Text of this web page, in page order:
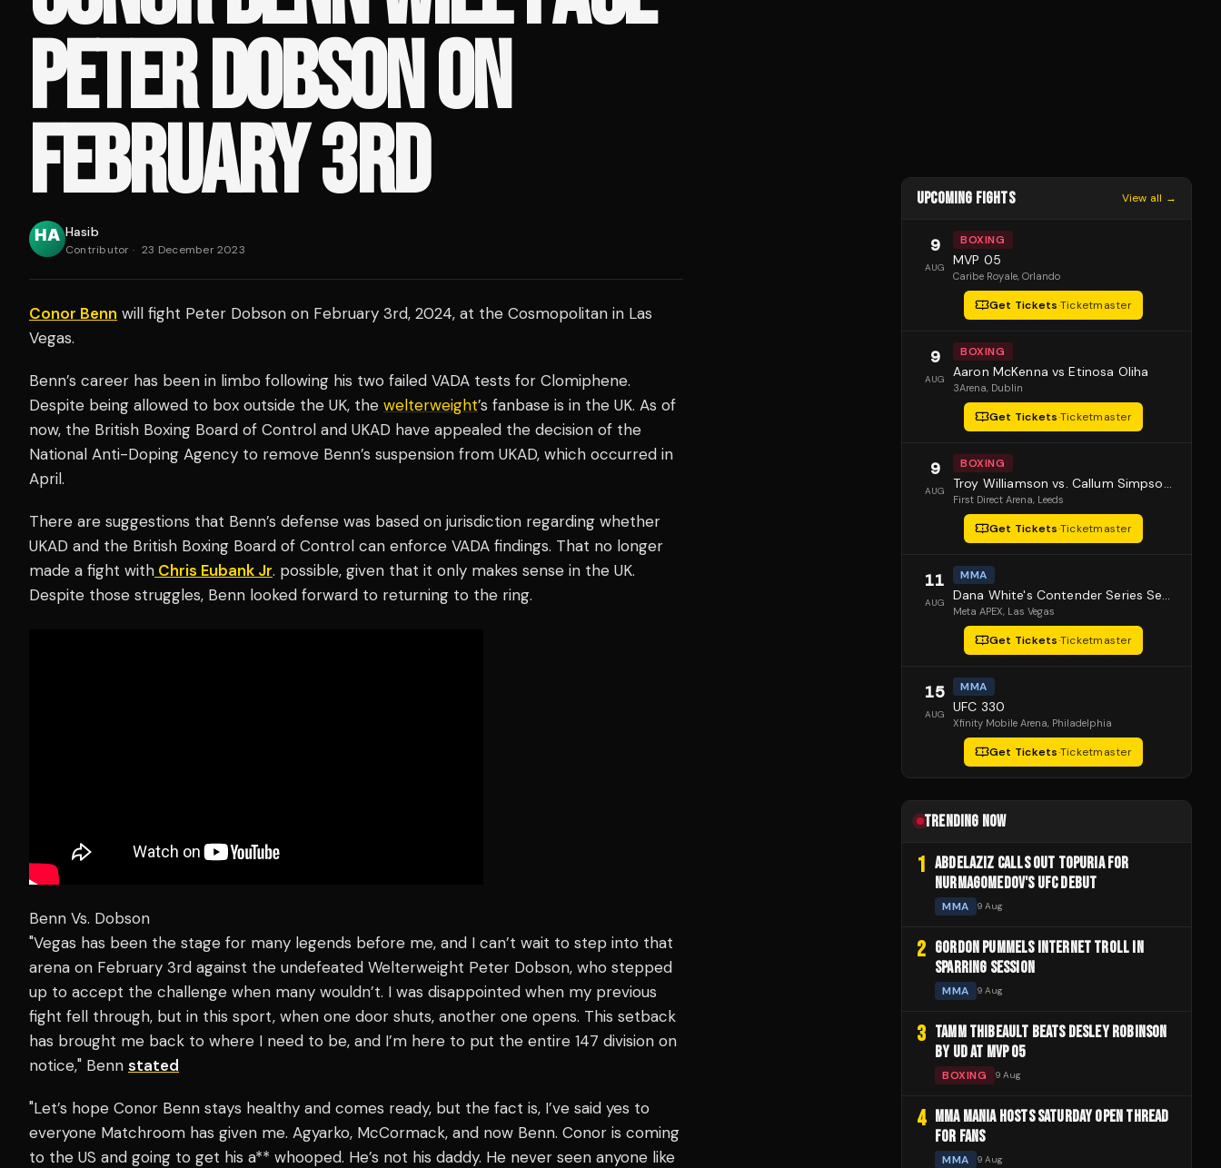
PETER DOBSON ON
FEBRUARY 3RD
Hasib
Contributor · 23 December 2023
Conor Benn will fight Peter Dobson on February 3rd, 2024, at the Cosmopolitan in Las
Vegas.
Benn’s career has been in limbo following his two failed VADA tests for Clomiphene.
Despite being allowed to box outside the UK, the welterweight’s fanbase is in the UK. As of
now, the British Boxing Board of Control and UKAD have appealed the decision of the
National Anti-Doping Agency to remove Benn’s suspension from UKAD, which occurred in
April.
There are suggestions that Benn’s defense was based on jurisdiction regarding whether
UKAD and the British Boxing Board of Control can enforce VADA findings. That no longer
made a fight with Chris Eubank Jr. possible, given that it only makes sense in the UK.
Despite those struggles, Benn looked forward to returning to the ring.
Benn Vs. Dobson
"Vegas has been the stage for many legends before me, and I can’t wait to step into that
arena on February 3rd against the undefeated Welterweight Peter Dobson, who stepped
up to accept the challenge when many wouldn’t. I was disappointed when my previous
fight fell through, but in this sport, when one door shuts, another one opens. This setback
has brought me back to where I need to be, and I’m here to put the entire 147 division on
notice," Benn stated
"Let’s hope Conor Benn stays healthy and comes ready, but the fact is, I’ve said yes to
everyone Matchroom has given me. Agyarko, McCormack, and now Benn. Conor is coming
to the US and going to get his a** whooped. He’s not his daddy. He never seen anyone like
UPCOMING FIGHTS View all →
9
AUG
BOXING
MVP 05
Caribe Royale, Orlando
Get Tickets·Ticketmaster
9
AUG
BOXING
Aaron McKenna vs Etinosa Oliha
3Arena, Dublin
Get Tickets·Ticketmaster
9
AUG
BOXING
First Direct Arena, Leeds
Get Tickets·Ticketmaster
11
AUG
MMA
Meta APEX, Las Vegas
Get Tickets·Ticketmaster
15
AUG
MMA
UFC 330
Xfinity Mobile Arena, Philadelphia
Get Tickets·Ticketmaster
TRENDING NOW
1 ABDELAZIZ CALLS OUT TOPURIA FOR
NURMAGOMEDOV'S UFC DEBUT
MMA 9 Aug
2 GORDON PUMMELS INTERNET TROLL IN
SPARRING SESSION
MMA 9 Aug
3 TAMM THIBEAULT BEATS DESLEY ROBINSON
BY UD AT MVP 05
BOXING 9 Aug
4 MMA MANIA HOSTS SATURDAY OPEN THREAD
FOR FANS
MMA 9 Aug